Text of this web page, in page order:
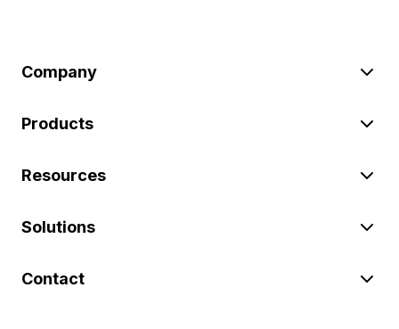
Company
Products
Resources
Solutions
Contact